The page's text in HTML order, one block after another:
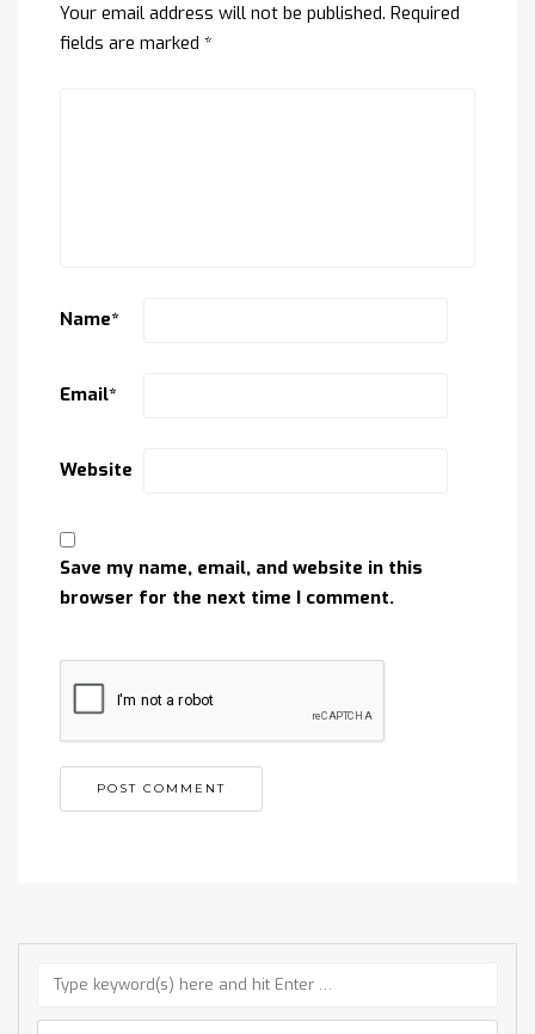
Your email address will not be published. Required
fields are marked *
Name*
Email*
Website
Save my name, email, and website in this
browser for the next time I comment.